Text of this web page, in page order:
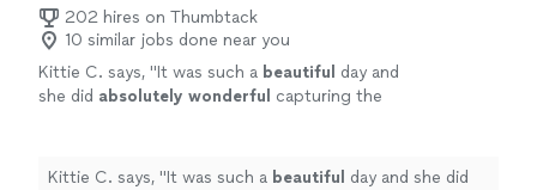
of Modern Living - would definitely hire her again!"
202 hires on Thumbtack
10 similar jobs done near you
Kittie C. says, "It was such a beautiful day and
she did absolutely wonderful capturing the
her again!!
See more
Kittie C. says, "It was such a beautiful day and she did